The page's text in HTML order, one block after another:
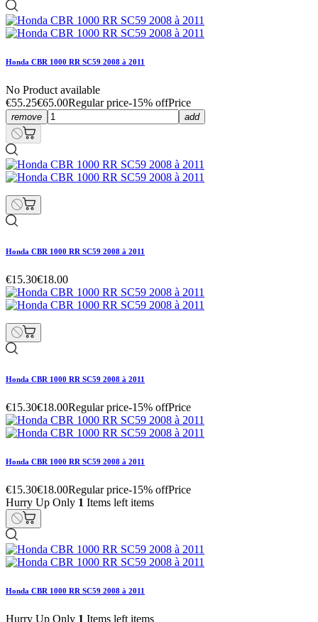
Honda CBR 1000 RR SC59 2008 à 2011
No Product available
€55.25€65.00Regular price-15% offPrice
remove add
Honda CBR 1000 RR SC59 2008 à 2011
€15.30€18.00
Honda CBR 1000 RR SC59 2008 à 2011
€15.30€18.00Regular price-15% offPrice
Honda CBR 1000 RR SC59 2008 à 2011
€15.30€18.00Regular price-15% offPrice
Hurry Up Only 1 Items left items
Honda CBR 1000 RR SC59 2008 à 2011
Hurry Up Only 1 Items left items